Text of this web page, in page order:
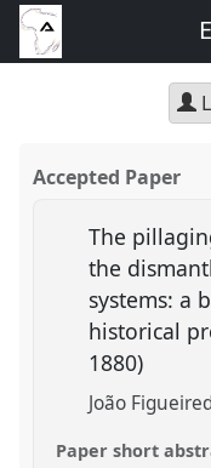
Accepted Paper
The
the
systems: a
historical
1880)
João
Paper short